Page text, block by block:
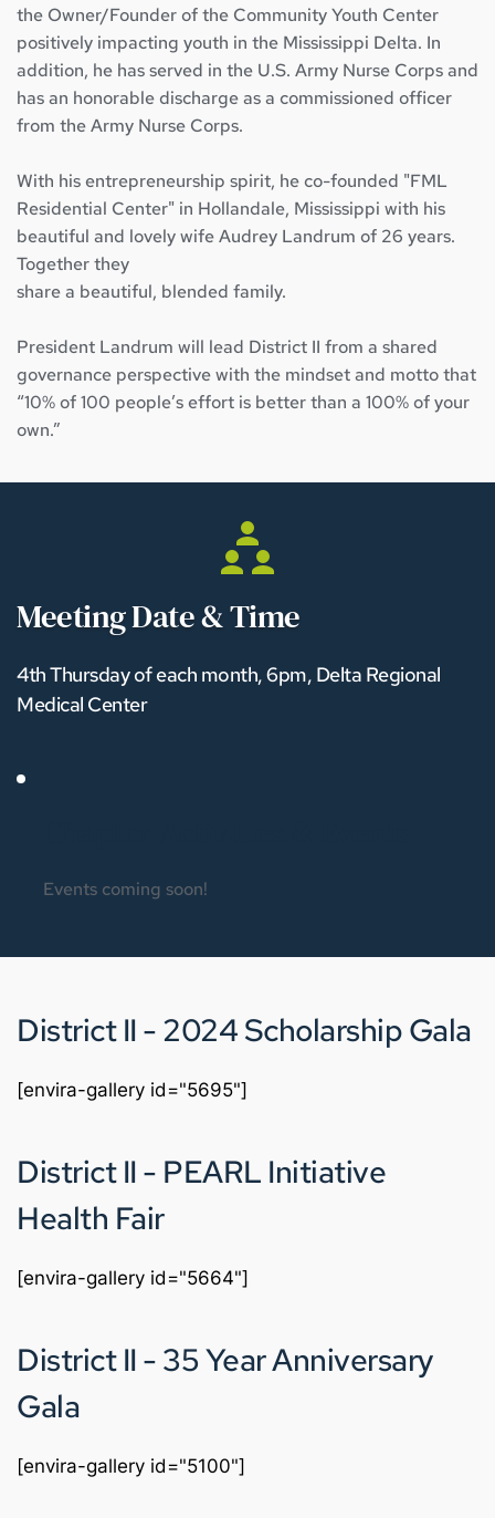
the Owner/Founder of the Community Youth Center
positively impacting youth in the Mississippi Delta. In
addition, he has served in the U.S. Army Nurse Corps and
has an honorable discharge as a commissioned officer
from the Army Nurse Corps.
With his entrepreneurship spirit, he co-founded "FML
Residential Center" in Hollandale, Mississippi with his
beautiful and lovely wife Audrey Landrum of 26 years.
Together they
share a beautiful, blended family.
President Landrum will lead District II from a shared
governance perspective with the mindset and motto that
“10% of 100 people’s effort is better than a 100% of your
own.”
Meeting Date & Time
4th Thursday of each month, 6pm, Delta Regional
Medical Center
Events coming soon!
District II - 2024 Scholarship Gala
[envira-gallery id="5695"]
District II - PEARL Initiative
Health Fair
[envira-gallery id="5664"]
District II - 35 Year Anniversary
Gala
[envira-gallery id="5100"]